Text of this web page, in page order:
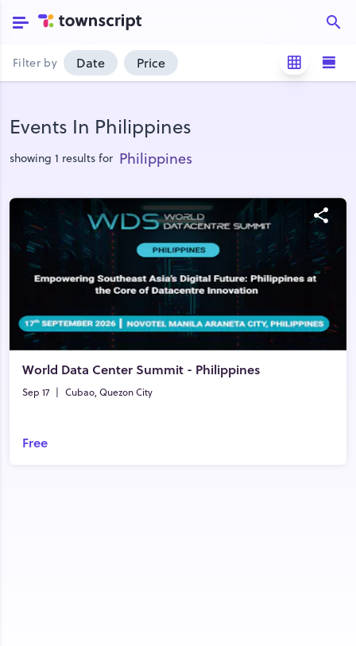
Filter by Date Price
Events In Philippines
showing 1 results for Philippines
World Data Center Summit - Philippines
Sep 17 | Cubao, Quezon City
Free